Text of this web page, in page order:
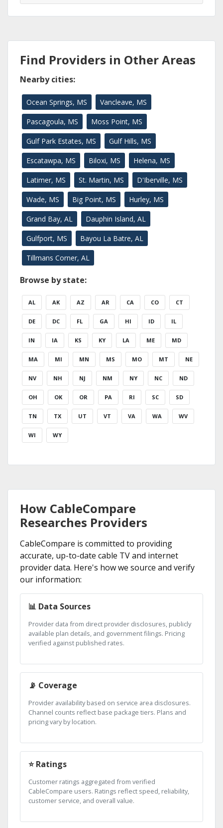
Find Providers in Other Areas
Nearby cities:
Ocean Springs, MS Vancleave, MS
Pascagoula, MS Moss Point, MS
Gulf Park Estates, MS Gulf Hills, MS
Escatawpa, MS Biloxi, MS Helena, MS
Latimer, MS St. Martin, MS D'Iberville, MS
Wade, MS Big Point, MS Hurley, MS
Grand Bay, AL Dauphin Island, AL
Gulfport, MS Bayou La Batre, AL
Tillmans Corner, AL
Browse by state:
AL AK AZ AR CA CO CT
DE DC FL GA HI ID IL
IN IA KS KY LA ME MD
MA MI MN MS MO MT NE
NV NH NJ NM NY NC ND
OH OK OR PA RI SC SD
TN TX UT VT VA WA WV
WI WY
How CableCompare
Researches Providers
CableCompare is committed to providing
accurate, up-to-date cable TV and internet
provider data. Here's how we source and verify
our information:
📊 Data Sources
Provider data from direct provider disclosures, publicly
available plan details, and government filings. Pricing
verified against published rates.
📡 Coverage
Provider availability based on service area disclosures.
Channel counts reflect base package tiers. Plans and
pricing vary by location.
⭐ Ratings
Customer ratings aggregated from verified
CableCompare users. Ratings reflect speed, reliability,
customer service, and overall value.